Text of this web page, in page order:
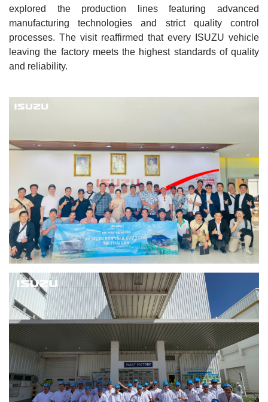
explored the production lines featuring advanced
manufacturing technologies and strict quality control
processes. The visit reaffirmed that every ISUZU vehicle
leaving the factory meets the highest standards of quality
and reliability.